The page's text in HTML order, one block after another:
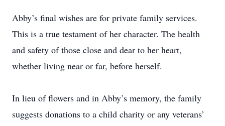
Abby’s final wishes are for private family services.
This is a true testament of her character. The health
and safety of those close and dear to her heart,
whether living near or far, before herself.
In lieu of flowers and in Abby’s memory, the family
suggests donations to a child charity or any veterans’